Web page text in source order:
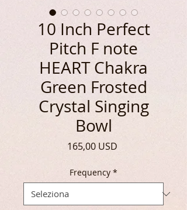
10 Inch Perfect
Pitch F note
HEART Chakra
Green Frosted
Crystal Singing
Bowl
165,00 USDPrezzo
Frequency *